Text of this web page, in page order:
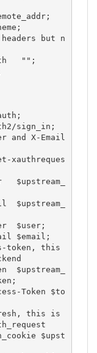
but n
"";
and X-Email
xauthreques
token, this
this is